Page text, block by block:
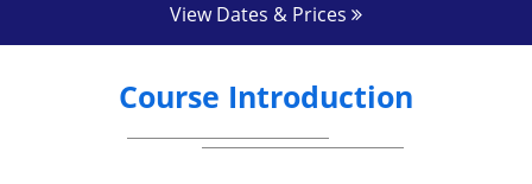
View Dates & Prices
Course Introduction